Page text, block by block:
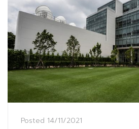
Posted 14/11/2021